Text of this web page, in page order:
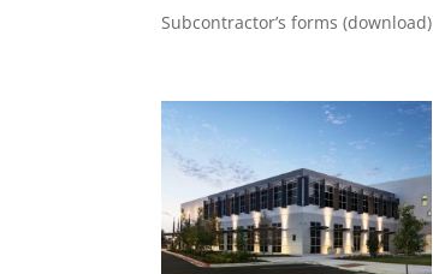
Subcontractor’s forms (download)